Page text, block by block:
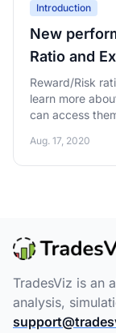
Introduction
New
Ratio and
Reward/Risk
learn more
can access
Aug. 17, 2020
TradesViz is an
analysis,